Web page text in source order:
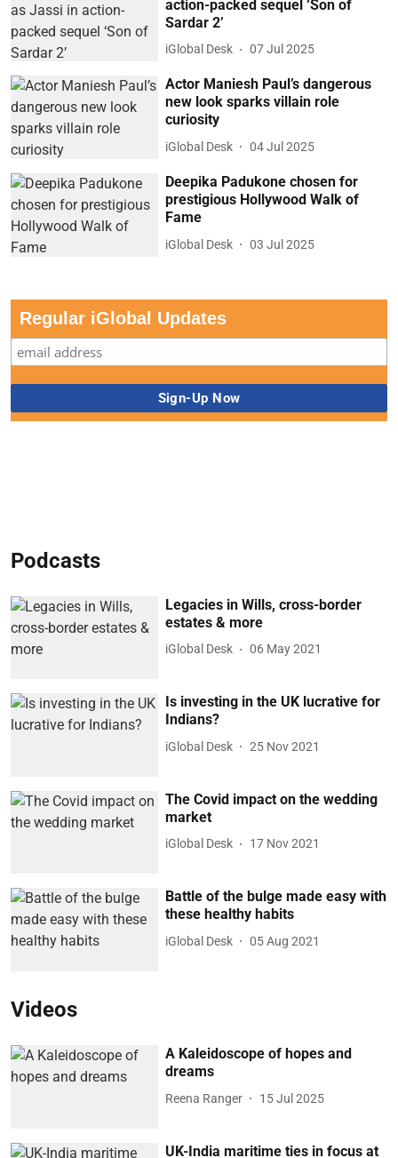
action-packed sequel ‘Son of
Sardar 2’
iGlobal Desk 07 Jul 2025
Actor Maniesh Paul’s dangerous
new look sparks villain role
curiosity
iGlobal Desk 04 Jul 2025
Deepika Padukone chosen for
prestigious Hollywood Walk of
Fame
iGlobal Desk 03 Jul 2025
Regular iGlobal Updates
Podcasts
Legacies in Wills, cross-border
estates & more
iGlobal Desk 06 May 2021
Is investing in the UK lucrative for
Indians?
iGlobal Desk 25 Nov 2021
The Covid impact on the wedding
market
iGlobal Desk 17 Nov 2021
Battle of the bulge made easy with
these healthy habits
iGlobal Desk 05 Aug 2021
Videos
A Kaleidoscope of hopes and
dreams
Reena Ranger 15 Jul 2025
UK-India maritime ties in focus at